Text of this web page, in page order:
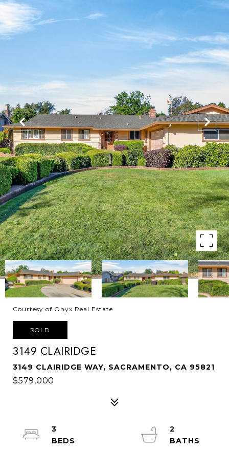
Courtesy of Onyx Real Estate
SOLD
3149 CLAIRIDGE
3149 CLAIRIDGE WAY, SACRAMENTO, CA 95821
$579,000
3
2